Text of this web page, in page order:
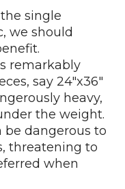
single
we should
remarkably
say 24"x36"
heavy,
the weight.
be dangerous to
threatening to
when